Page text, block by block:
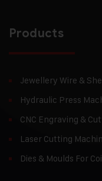
Products
Jewellery Wire &
Hydraulic Press
CNC Engraving &
Laser Cutting
Dies & Moulds For